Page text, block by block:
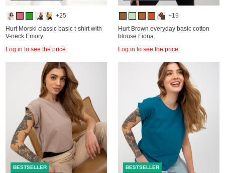
+25
Hurt Morski classic basic t-shirt with
V-neck Emory.
Log in to see the price
+19
Hurt Brown everyday basic cotton
blouse Fiona.
Log in to see the price
BESTSELLER
BESTSELLER